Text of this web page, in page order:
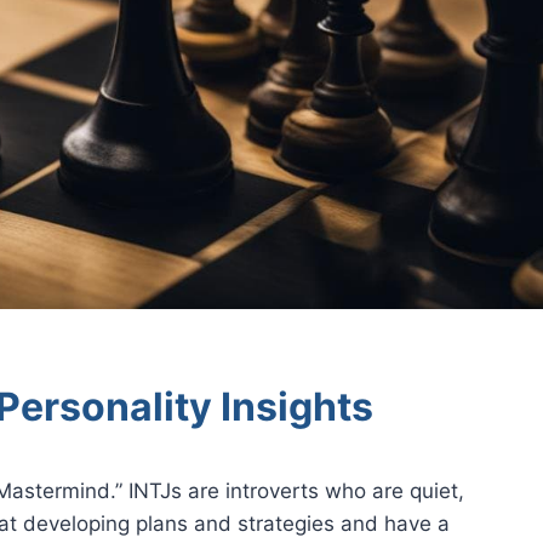
Insights
INTJs are introverts who are quiet,
developing plans and strategies and have a